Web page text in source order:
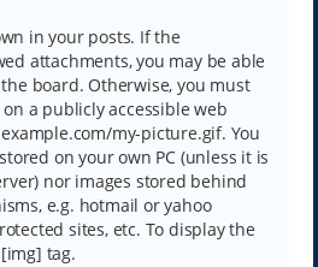
in your posts. If the
attachments, you may be able
board. Otherwise, you must
a publicly accessible web
my-picture.gif. You
on your own PC (unless it is
nor images stored behind
e.g. hotmail or yahoo
sites, etc. To display the
tag.